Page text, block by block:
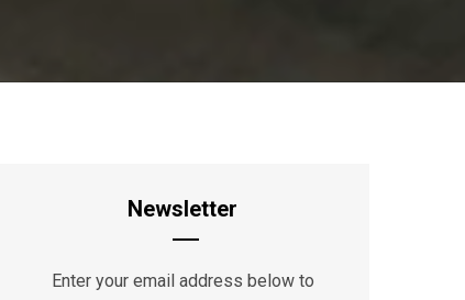
Newsletter
Enter your email address below to